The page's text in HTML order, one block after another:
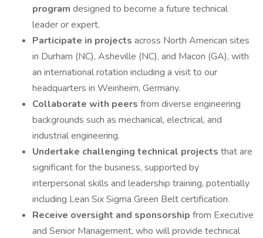
program designed to become a future technical
leader or expert.
Participate in projects across North American sites
in Durham (NC), Asheville (NC), and Macon (GA), with
an international rotation including a visit to our
headquarters in Weinheim, Germany.
Collaborate with peers from diverse engineering
backgrounds such as mechanical, electrical, and
industrial engineering.
Undertake challenging technical projects that are
significant for the business, supported by
interpersonal skills and leadership training, potentially
including Lean Six Sigma Green Belt certification.
Receive oversight and sponsorship from Executive
and Senior Management, who will provide technical